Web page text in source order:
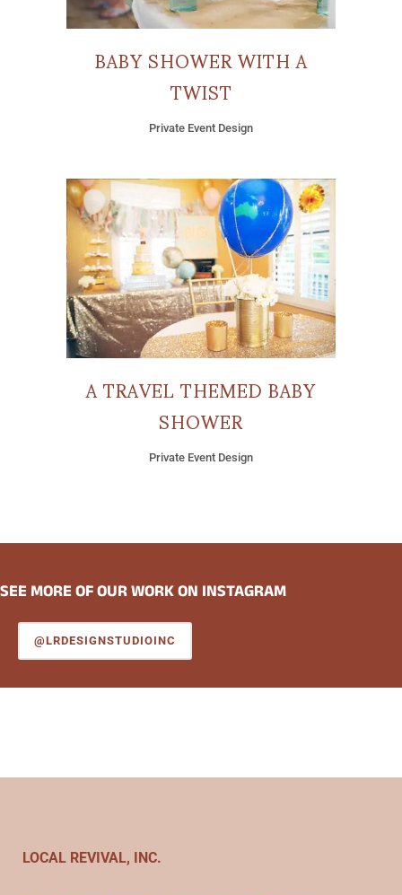
BABY SHOWER WITH A
TWIST
Private Event Design
A TRAVEL THEMED BABY
SHOWER
Private Event Design
SEE MORE OF OUR WORK ON INSTAGRAM
@LRDESIGNSTUDIOINC
LOCAL REVIVAL, INC.